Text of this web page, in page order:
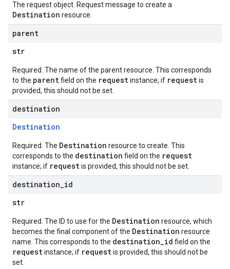
The request object. Request message to create a
Destination resource.
parent
str
Required. The name of the parent resource. This corresponds
to the parentfield on the requestinstance; if requestis
provided, this should not be set.
destination
Destination
Required. The Destination resource to create. This
corresponds to the destination field on the request
instance; if requestis provided, this should not be set.
destination id
str
Required. The ID to use for the Destination resource, which
becomes the final component of the Destination resource
name. This corresponds to the destination_id field on the
requestinstance; if requestis provided, this should not be
set.